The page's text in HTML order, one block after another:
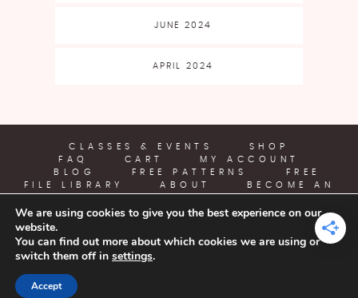
JUNE 2024
APRIL 2024
CLASSES & EVENTS
SHOP
FAQ
CART
MY ACCOUNT
BLOG
FREE PATTERNS
FREE
FILE LIBRARY
ABOUT
BECOME AN
YARN CRAFTS & COFFEE
COPYRIGHT © 2026 | ALL RIGHTS RESERVED |
We are using cookies to give you the best experience on our
website.
You can find out more about which cookies we are using or
switch them off in settings.
Accept